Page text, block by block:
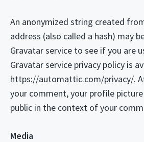
An anonymized string created
address (also called a hash) may
Gravatar service to see if you are
Gravatar service privacy policy is
https://automattic.com/privacy/.
your comment, your profile
public in the context of your
Media